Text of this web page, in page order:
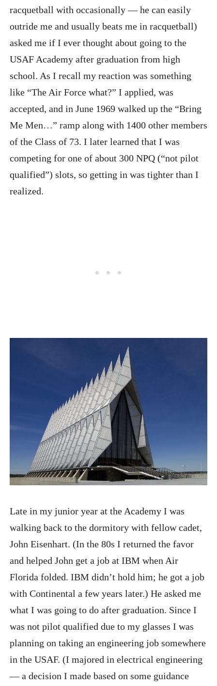
racquetball with occasionally — he can easily
outride me and usually beats me in racquetball)
asked me if I ever thought about going to the
USAF Academy after graduation from high
school. As I recall my reaction was something
like “The Air Force what?” I applied, was
accepted, and in June 1969 walked up the “Bring
Me Men…” ramp along with 1400 other members
of the Class of 73. I later learned that I was
competing for one of about 300 NPQ (“not pilot
qualified”) slots, so getting in was tighter than I
realized.
Late in my junior year at the Academy I was
walking back to the dormitory with fellow cadet,
John Eisenhart. (In the 80s I returned the favor
and helped John get a job at IBM when Air
Florida folded. IBM didn’t hold him; he got a job
with Continental a few years later.) He asked me
what I was going to do after graduation. Since I
was not pilot qualified due to my glasses I was
planning on taking an engineering job somewhere
in the USAF. (I majored in electrical engineering
— a decision I made based on some guidance